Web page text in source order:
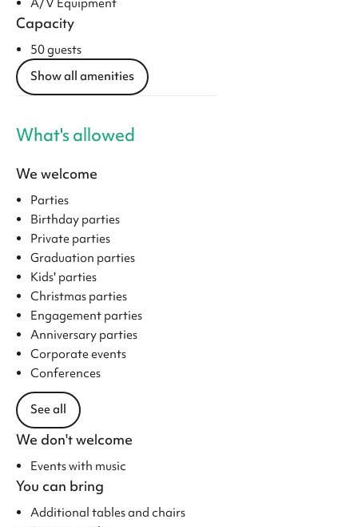
A/V Equipment
Capacity
50 guests
Show all amenities
What's allowed
We welcome
Parties
Birthday parties
Private parties
Graduation parties
Kids' parties
Christmas parties
Engagement parties
Anniversary parties
Corporate events
Conferences
See all
We don't welcome
Events with music
You can bring
Additional tables and chairs